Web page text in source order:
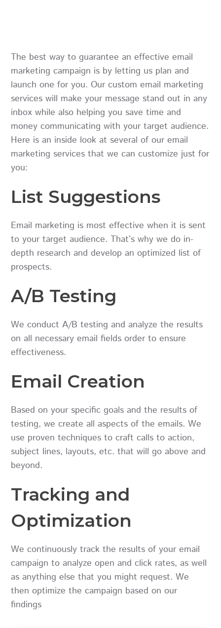
The best way to guarantee an effective email
marketing campaign is by letting us plan and
launch one for you. Our custom email marketing
services will make your message stand out in any
inbox while also helping you save time and
money communicating with your target audience.
Here is an inside look at several of our email
marketing services that we can customize just for
you:
List Suggestions
Email marketing is most effective when it is sent
to your target audience. That’s why we do in-
depth research and develop an optimized list of
prospects.
A/B Testing
We conduct A/B testing and analyze the results
on all necessary email fields order to ensure
effectiveness.
Email Creation
Based on your specific goals and the results of
testing, we create all aspects of the emails. We
use proven techniques to craft calls to action,
subject lines, layouts, etc. that will go above and
beyond.
Tracking and
Optimization
We continuously track the results of your email
campaign to analyze open and click rates, as well
as anything else that you might request. We
then optimize the campaign based on our
findings